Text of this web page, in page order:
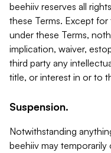
beehiiv reserves all
these Terms. Except
under these Terms,
implication, waiver,
third party any
title, or interest in or to
Suspension.
Notwithstanding
beehiiv may